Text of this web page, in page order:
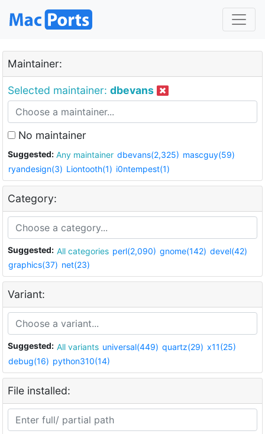
Maintainer:
Selected maintainer: dbevans
No maintainer
Suggested: Any maintainer dbevans(2,325) mascguy(59)
ryandesign(3) Liontooth(1) i0ntempest(1)
Category:
Suggested: All categories perl(2,090) gnome(142) devel(42)
graphics(37) net(23)
Variant:
Suggested: All variants universal(449) quartz(29) x11(25)
debug(16) python310(14)
File installed: